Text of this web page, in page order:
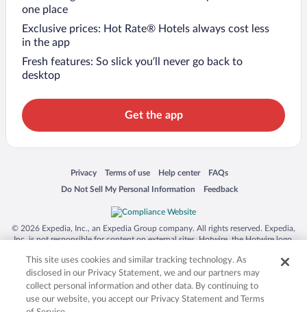
one place
Exclusive prices: Hot Rate® Hotels always cost less
in the app
Fresh features: So slick you’ll never go back to
desktop
Get the app
Privacy
Opens in a new window
Terms of use
Opens in a new window
Help center
Opens in a new window
FAQs
Opens in a new window
Do Not Sell My Personal Information
Opens in a new window Feedback
Opens in a new window
© 2026 Expedia, Inc., an Expedia Group company. All rights reserved. Expedia,
Inc. is not responsible for content on external sites. Hotwire, the Hotwire logo,
trademarks of Expedia, Inc. in the US and/or other countries. Other logos or
product and company names mentioned herein may be the property of their
respective owners. CST 2029030-50.
This site uses cookies and similar tracking technology. As
disclosed in our Privacy Statement, we and our partners may
collect personal information and other data. By continuing to
use our website, you accept our Privacy Statement and Terms